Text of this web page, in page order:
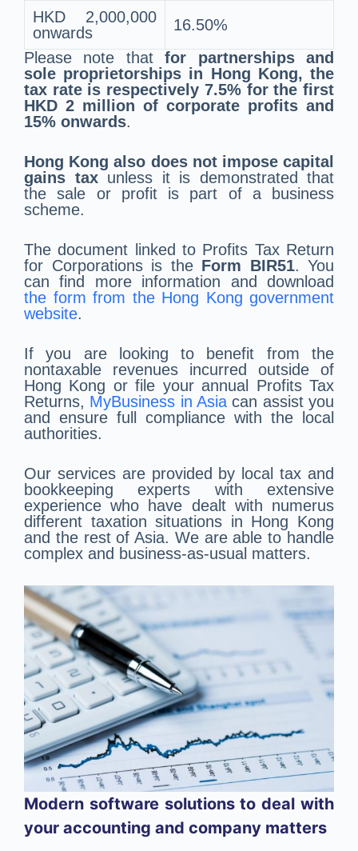
HKD 2,000,000
onwards
16.50%
Please note thatfor partnerships and
sole proprietorships in Hong Kong, the
tax rate is respectively 7.5% for the first
HKD 2 million of corporate profits and
15% onwards.
Hong Kong also does not impose capital
gains taxunless it is demonstrated that
the sale or profit is part of a business
scheme.
The document linked to Profits Tax Return
for Corporations is the Form BIR51. You
can find more information and download
the form from the Hong Kong government
website.
If you are looking to benefit from the
nontaxable revenues incurred outside of
Hong Kong or file your annual Profits Tax
Returns, MyBusiness in Asia can assist you
and ensure full compliance with the local
authorities.
Our services are provided by local tax and
bookkeeping experts with extensive
experience who have dealt with numerus
different taxation situations in Hong Kong
and the rest of Asia. We are able to handle
complex and business-as-usual matters.
Modern software solutions to deal with
your accounting and company matters